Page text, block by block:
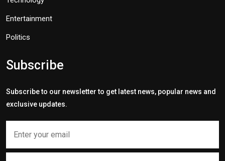
Entertainment
Politics
Subscribe
Subscribe to our newsletter to get latest news, popular news and
exclusive updates.